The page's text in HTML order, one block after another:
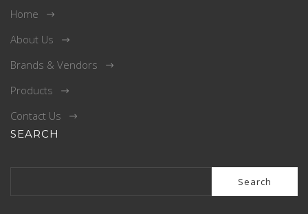
Home
About Us
Brands & Vendors
Products
Contact Us
SEARCH